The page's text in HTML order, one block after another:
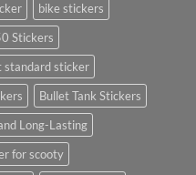
bike stickers
Stickers
standard sticker
Bullet Tank Stickers
Long-Lasting
for scooty